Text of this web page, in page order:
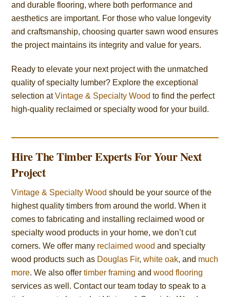
and durable flooring, where both performance and
aesthetics are important. For those who value longevity
and craftsmanship, choosing quarter sawn wood ensures
the project maintains its integrity and value for years.
Ready to elevate your next project with the unmatched
quality of specialty lumber? Explore the exceptional
selection atVintage & Specialty Wood to find the perfect
high-quality reclaimed or specialty wood for your build.
Hire The Timber Experts For Your Next
Project
Vintage & Specialty Wood should be your source of the
highest quality timbers from around the world. When it
comes to fabricating and installing reclaimed wood or
specialty wood products in your home, we don’t cut
corners. We offer many reclaimed wood and specialty
wood products such as Douglas Fir,white oak, and much
more. We also offertimber framing andwood flooring
services as well. Contact our team today to speak to a